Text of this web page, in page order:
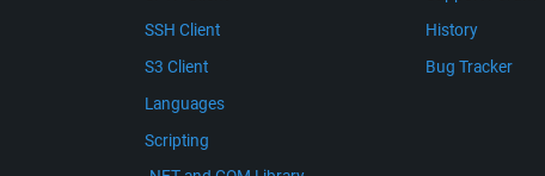
SSH Client
S3 Client
Languages
Scripting
History
Bug Tracker